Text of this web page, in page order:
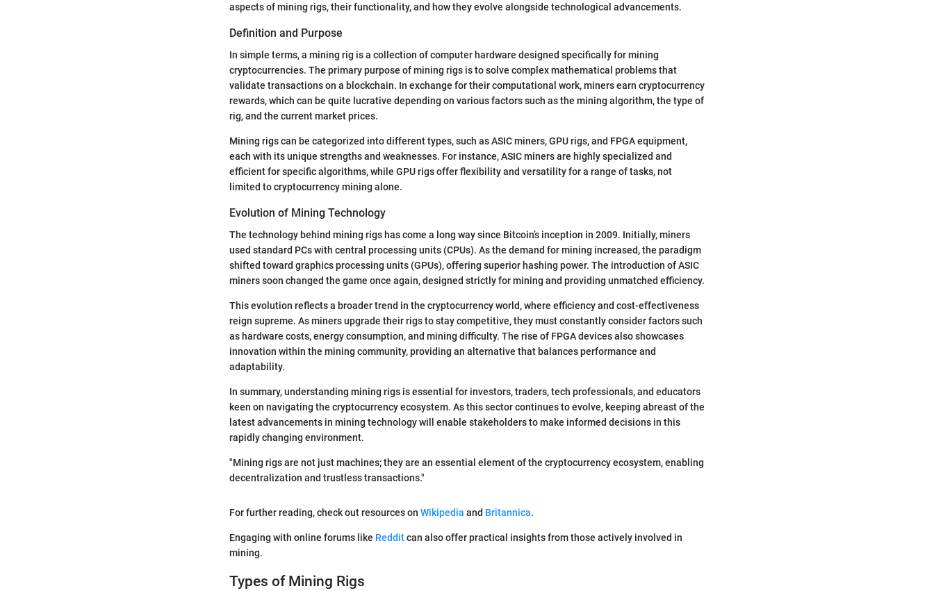
aspects of mining rigs, their functionality, and how they evolve alongside technological advancements.
Definition and Purpose
In simple terms, a mining rig is a collection of computer hardware designed specifically for mining
cryptocurrencies. The primary purpose of mining rigs is to solve complex mathematical problems that
validate transactions on a blockchain. In exchange for their computational work, miners earn cryptocurrency
rewards, which can be quite lucrative depending on various factors such as the mining algorithm, the type of
rig, and the current market prices.
Mining rigs can be categorized into different types, such as ASIC miners, GPU rigs, and FPGA equipment,
each with its unique strengths and weaknesses. For instance, ASIC miners are highly specialized and
efficient for specific algorithms, while GPU rigs offer flexibility and versatility for a range of tasks, not
limited to cryptocurrency mining alone.
Evolution of Mining Technology
The technology behind mining rigs has come a long way since Bitcoin’s inception in 2009. Initially, miners
used standard PCs with central processing units (CPUs). As the demand for mining increased, the paradigm
shifted toward graphics processing units (GPUs), offering superior hashing power. The introduction of ASIC
miners soon changed the game once again, designed strictly for mining and providing unmatched efficiency.
This evolution reflects a broader trend in the cryptocurrency world, where efficiency and cost-effectiveness
reign supreme. As miners upgrade their rigs to stay competitive, they must constantly consider factors such
as hardware costs, energy consumption, and mining difficulty. The rise of FPGA devices also showcases
innovation within the mining community, providing an alternative that balances performance and
adaptability.
In summary, understanding mining rigs is essential for investors, traders, tech professionals, and educators
keen on navigating the cryptocurrency ecosystem. As this sector continues to evolve, keeping abreast of the
latest advancements in mining technology will enable stakeholders to make informed decisions in this
rapidly changing environment.
"Mining rigs are not just machines; they are an essential element of the cryptocurrency ecosystem, enabling
decentralization and trustless transactions."
For further reading, check out resources on Wikipedia and Britannica.
Engaging with online forums like Redditcan also offer practical insights from those actively involved in
mining.
Types of Mining Rigs